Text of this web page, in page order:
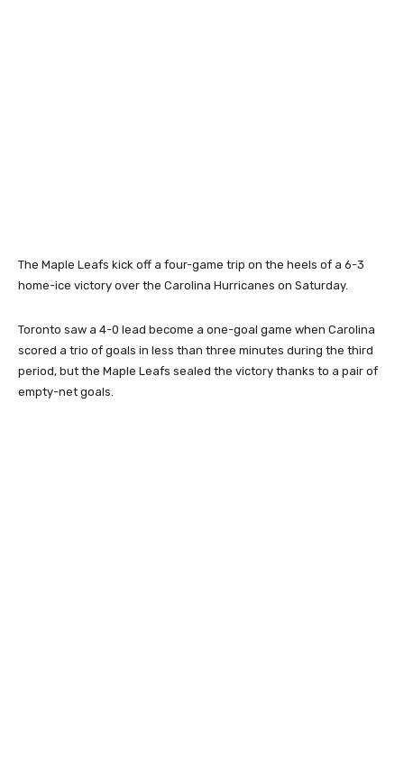
The Maple Leafs kick off a four-game trip on the heels of a 6-3
home-ice victory over the Carolina Hurricanes on Saturday.
Toronto saw a 4-0 lead become a one-goal game when Carolina
scored a trio of goals in less than three minutes during the third
period, but the Maple Leafs sealed the victory thanks to a pair of
empty-net goals.